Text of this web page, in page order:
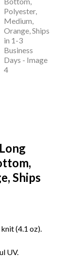
Ships
(4.1 oz).
UV.